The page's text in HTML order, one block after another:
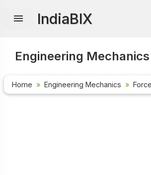
IndiaBIX
Engineering
Home Engineering Mechanics